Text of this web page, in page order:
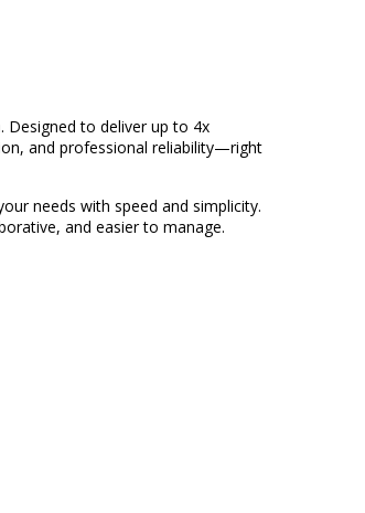
Designed to deliver up to 4x
and professional reliability—right
needs with speed and simplicity.
and easier to manage.